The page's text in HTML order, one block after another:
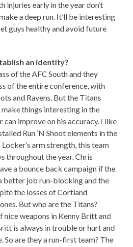
injuries early in the year don’t
a deep run. It’ll be interesting
guys healthy and avoid future
an identity?
of the AFC South and they
of the entire conference, with
and Ravens. But the Titans
things interesting in the
can improve on his accuracy. I like
Run ‘N Shoot elements in the
arm strength, this team
throughout the year. Chris
a bounce back campaign if the
better job run-blocking and the
the losses of Cortland
But who are the Titans?
nice weapons in Kenny Britt and
is always in trouble or hurt and
So are they a run-first team? The